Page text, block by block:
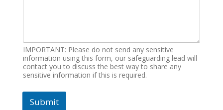
IMPORTANT: Please do not send any sensitive
information using this form, our safeguarding lead will
contact you to discuss the best way to share any
sensitive information if this is required.
Submit